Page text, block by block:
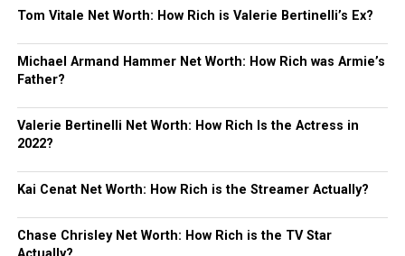
Tom Vitale Net Worth: How Rich is Valerie Bertinelli’s Ex?
Michael Armand Hammer Net Worth: How Rich was Armie’s
Father?
Valerie Bertinelli Net Worth: How Rich Is the Actress in
2022?
Kai Cenat Net Worth: How Rich is the Streamer Actually?
Chase Chrisley Net Worth: How Rich is the TV Star